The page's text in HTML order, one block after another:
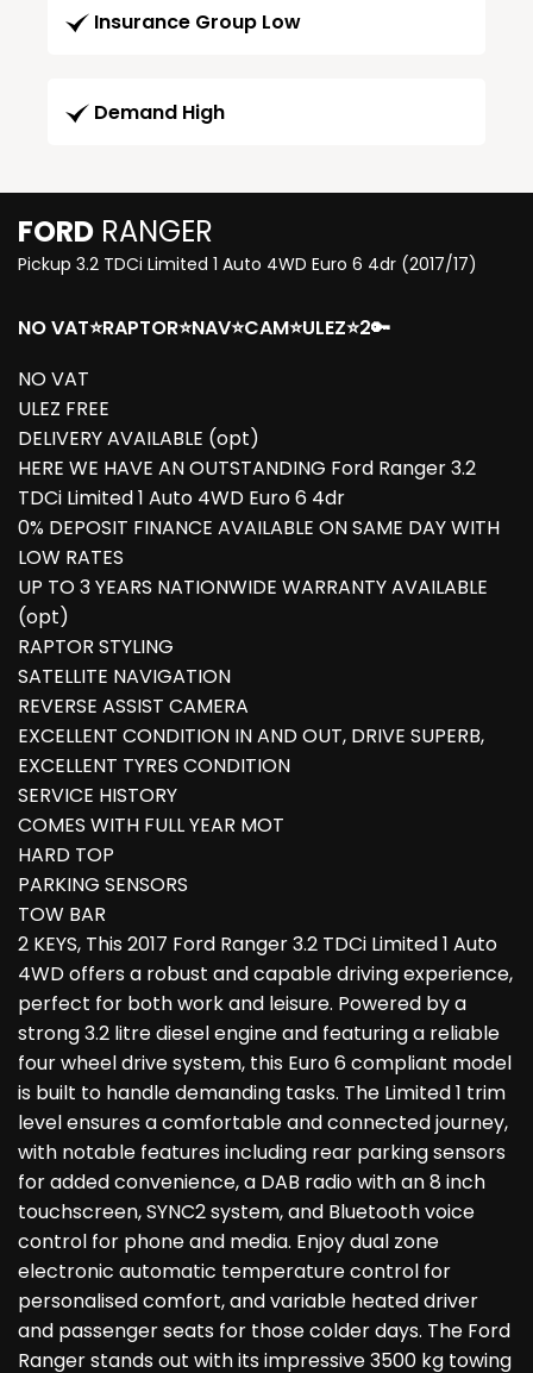
Insurance Group Low
Demand High
FORD RANGER
Pickup 3.2 TDCi Limited 1 Auto 4WD Euro 6 4dr (2017/17)
NO VAT⭐RAPTOR⭐NAV⭐CAM⭐ULEZ⭐2🔑
NO VAT
ULEZ FREE
DELIVERY AVAILABLE (opt)
HERE WE HAVE AN OUTSTANDING Ford Ranger 3.2
TDCi Limited 1 Auto 4WD Euro 6 4dr
0% DEPOSIT FINANCE AVAILABLE ON SAME DAY WITH
LOW RATES
UP TO 3 YEARS NATIONWIDE WARRANTY AVAILABLE
(opt)
RAPTOR STYLING
SATELLITE NAVIGATION
REVERSE ASSIST CAMERA
EXCELLENT CONDITION IN AND OUT, DRIVE SUPERB,
EXCELLENT TYRES CONDITION
SERVICE HISTORY
COMES WITH FULL YEAR MOT
HARD TOP
PARKING SENSORS
TOW BAR
2 KEYS, This 2017 Ford Ranger 3.2 TDCi Limited 1 Auto
4WD offers a robust and capable driving experience,
perfect for both work and leisure. Powered by a
strong 3.2 litre diesel engine and featuring a reliable
four wheel drive system, this Euro 6 compliant model
is built to handle demanding tasks. The Limited 1 trim
level ensures a comfortable and connected journey,
with notable features including rear parking sensors
for added convenience, a DAB radio with an 8 inch
touchscreen, SYNC2 system, and Bluetooth voice
control for phone and media. Enjoy dual zone
electronic automatic temperature control for
personalised comfort, and variable heated driver
and passenger seats for those colder days. The Ford
Ranger stands out with its impressive 3500 kg towing